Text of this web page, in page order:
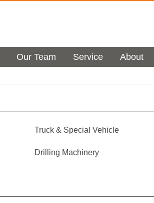
Our Team Service About
Truck & Special Vehicle
Drilling Machinery